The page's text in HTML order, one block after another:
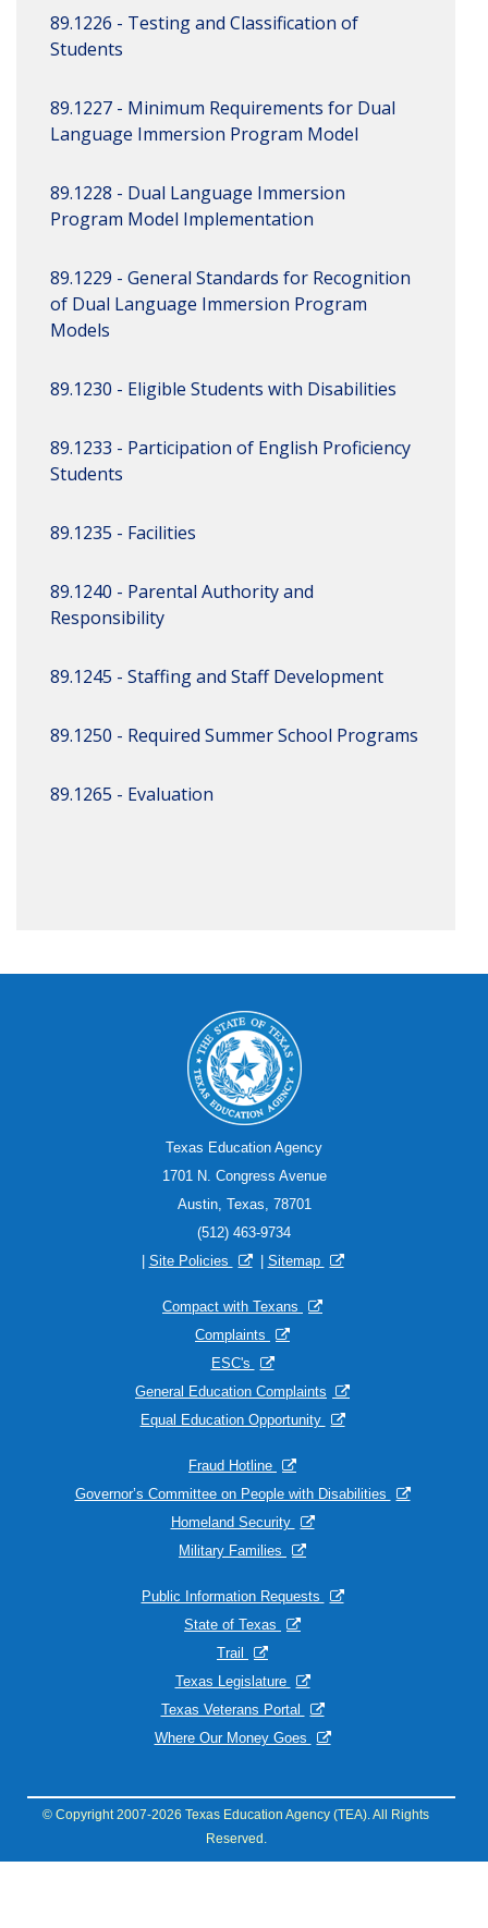
89.1226 - Testing and Classification of
Students
89.1227 - Minimum Requirements for Dual
Language Immersion Program Model
89.1228 - Dual Language Immersion
Program Model Implementation
89.1229 - General Standards for Recognition
of Dual Language Immersion Program
Models
89.1230 - Eligible Students with Disabilities
89.1233 - Participation of English Proficiency
Students
89.1235 - Facilities
89.1240 - Parental Authority and
Responsibility
89.1245 - Staffing and Staff Development
89.1250 - Required Summer School Programs
89.1265 - Evaluation
Texas Education Agency
1701 N. Congress Avenue
Austin, Texas, 78701
(512) 463-9734
Site Policies Sitemap
Compact with Texans
Complaints
ESC's
General Education Complaints
Equal Education Opportunity
Fraud Hotline
Governor’s Committee on People with Disabilities
Homeland Security
Military Families
Public Information Requests
State of Texas
Trail
Texas Legislature
Texas Veterans Portal
Where Our Money Goes
© Copyright 2007-2026 Texas Education Agency (TEA). All Rights
Reserved.